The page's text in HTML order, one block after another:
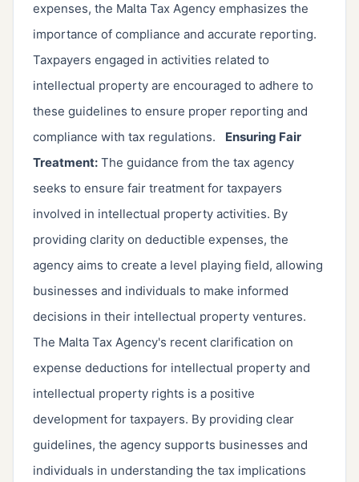
expenses, the Malta Tax Agency emphasizes the
importance of compliance and accurate reporting.
Taxpayers engaged in activities related to
intellectual property are encouraged to adhere to
these guidelines to ensure proper reporting and
compliance with tax regulations. Ensuring Fair
Treatment: The guidance from the tax agency
seeks to ensure fair treatment for taxpayers
involved in intellectual property activities. By
providing clarity on deductible expenses, the
agency aims to create a level playing field, allowing
businesses and individuals to make informed
decisions in their intellectual property ventures.
The Malta Tax Agency's recent clarification on
expense deductions for intellectual property and
intellectual property rights is a positive
development for taxpayers. By providing clear
guidelines, the agency supports businesses and
individuals in understanding the tax implications